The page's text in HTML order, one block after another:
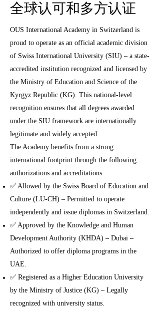
全球认可和多方认证
OUS International Academy in Switzerland is
proud to operate as an official academic division
of Swiss International University (SIU) – a state-
accredited institution recognized and licensed by
the Ministry of Education and Science of the
Kyrgyz Republic (KG). This national-level
recognition ensures that all degrees awarded
under the SIU framework are internationally
legitimate and widely accepted.
The Academy benefits from a strong
international footprint through the following
authorizations and accreditations:
✅ Allowed by the Swiss Board of Education and
Culture (LU-CH) – Permitted to operate
independently and issue diplomas in Switzerland.
✅ Approved by the Knowledge and Human
Development Authority (KHDA) – Dubai –
Authorized to offer diploma programs in the
UAE.
✅ Registered as a Higher Education University
by the Ministry of Justice (KG) – Legally
recognized with university status.